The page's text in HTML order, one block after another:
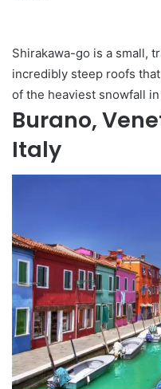
Shirakawa-go is a small,
incredibly steep roofs
of the heaviest snowfall
Burano,
Italy